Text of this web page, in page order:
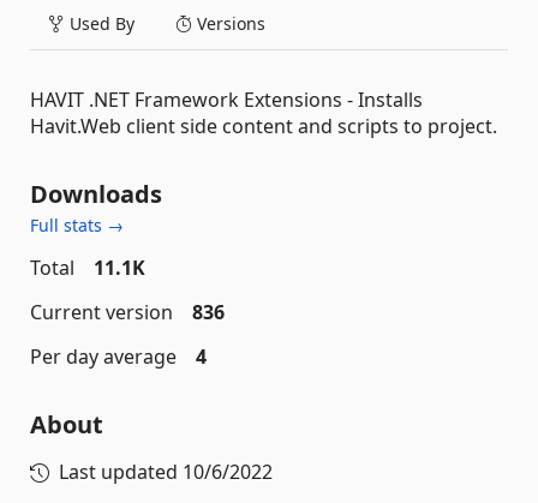
Used By Versions
HAVIT .NET Framework Extensions - Installs
Havit.Web client side content and scripts to project.
Downloads
Full stats →
Total
11.1K
Current version
836
Per day average
4
About
Last updated 10/6/2022